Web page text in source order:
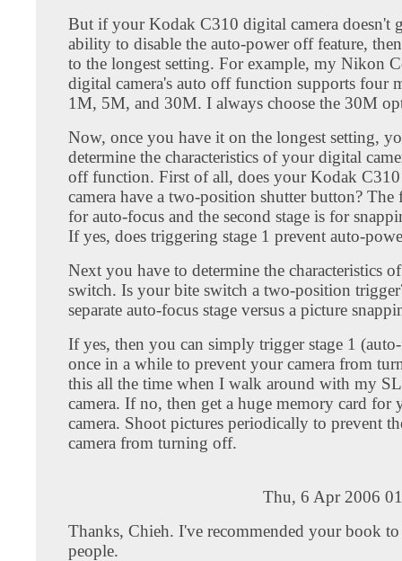
But if your Kodak C310 digital camera doesn't
ability to disable the auto-power off feature,
to the longest setting. For example, my Nikon
digital camera's auto off function supports four
1M, 5M, and 30M. I always choose the 30M
Now, once you have it on the longest setting,
determine the characteristics of your digital
off function. First of all, does your Kodak
camera have a two-position shutter button? The
for auto-focus and the second stage is for
If yes, does triggering stage 1 prevent auto-
Next you have to determine the characteristics
switch. Is your bite switch a two-position
separate auto-focus stage versus a picture
If yes, then you can simply trigger stage 1
once in a while to prevent your camera from
this all the time when I walk around with my
camera. If no, then get a huge memory card for
camera. Shoot pictures periodically to prevent
camera from turning off.
Thu, 6 Apr 2006
Thanks, Chieh. I've recommended your book to
people.